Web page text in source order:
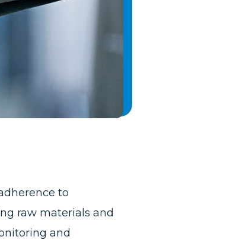
to
raw materials and
and